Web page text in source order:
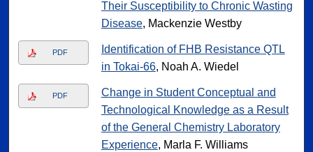
Their Susceptibility to Chronic Wasting
Disease, Mackenzie Westby
PDF
Identification of FHB Resistance QTL
in Tokai-66, Noah A. Wiedel
PDF
Change in Student Conceptual and
Technological Knowledge as a Result
of the General Chemistry Laboratory
Experience, Marla F. Williams